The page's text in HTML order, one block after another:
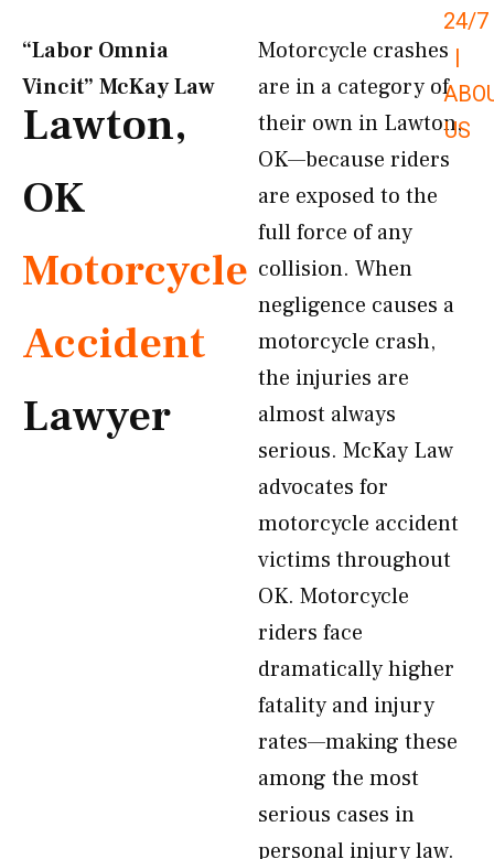
24/7
|
US
“Labor Omnia
Vincit” McKay Law​
Lawton,
OK
Motorcycle
Accident
Lawyer
Motorcycle crashes
are in a category of
their own in Lawton,
OK—because riders
are exposed to the
full force of any
collision. When
negligence causes a
motorcycle crash,
the injuries are
almost always
serious. McKay Law
advocates for
motorcycle accident
victims throughout
OK. Motorcycle
riders face
dramatically higher
fatality and injury
rates—making these
among the most
serious cases in
personal injury law.